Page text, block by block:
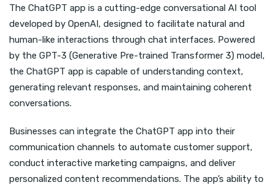
The ChatGPT app is a cutting-edge conversational AI tool
developed by OpenAI, designed to facilitate natural and
human-like interactions through chat interfaces. Powered
by the GPT-3 (Generative Pre-trained Transformer 3) model,
the ChatGPT app is capable of understanding context,
generating relevant responses, and maintaining coherent
conversations.
Businesses can integrate the ChatGPT app into their
communication channels to automate customer support,
conduct interactive marketing campaigns, and deliver
personalized content recommendations. The app’s ability to